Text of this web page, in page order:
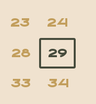
23 24
28 29
33 34